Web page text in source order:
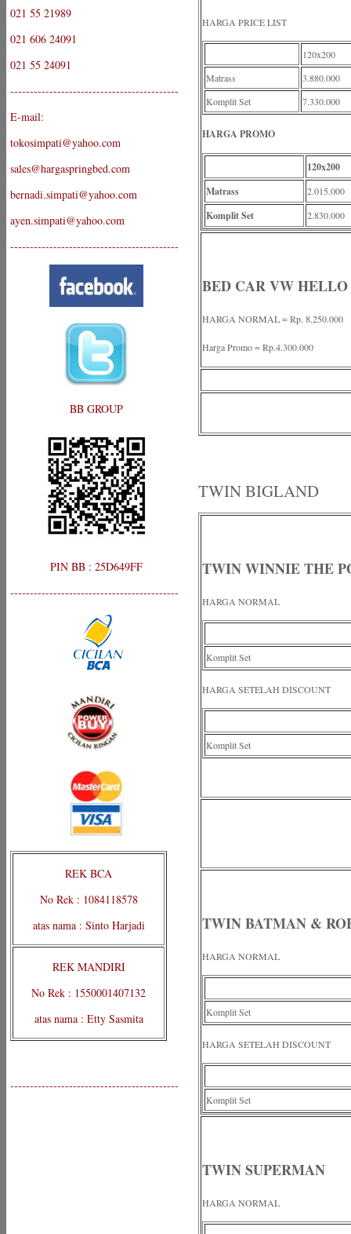
021 55 21989
021 606 24091
021 55 24091
-------------------------------------------
E-mail:
tokosimpati@yahoo.com
sales@hargaspringbed.com
bernadi.simpati@yahoo.com
ayen.simpati@yahoo.com
-------------------------------------------
BB GROUP
PIN BB : 25D649FF
-------------------------------------------
REK BCA
No Rek : 1084118578
atas nama : Sinto Harjadi
REK MANDIRI
No Rek : 1550001407132
atas nama : Etty Sasmita
-------------------------------------------
HARGA PRICE LIST
120x200
Matrass
3.880.000
Komplit Set
7.330.000
HARGA PROMO
120x200
Matrass
2.015.000
Komplit Set 2.830.000
BED CAR VW
HARGA NORMAL = Rp. 8.250.000
Harga Promo = Rp.4.300.000
TWIN BIGLAND
TWIN WINNIE THE
HARGA NORMAL
Komplit Set
HARGA SETELAH DISCOUNT
Komplit Set
TWIN BATMAN &
HARGA NORMAL
Komplit Set
HARGA SETELAH DISCOUNT
Komplit Set
TWIN SUPERMAN
HARGA NORMAL